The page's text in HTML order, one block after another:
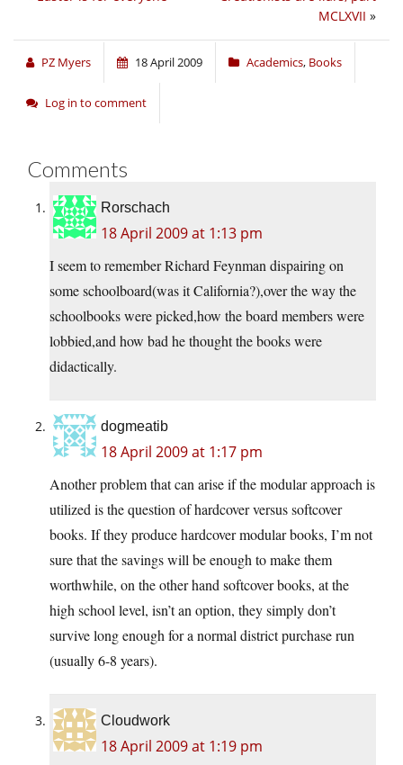
MCLXVII »
PZ Myers 18 April 2009 Academics, Books
Log in to comment
Comments
Rorschach
18 April 2009 at 1:13 pm
I seem to remember Richard Feynman dispairing on
some schoolboard(was it California?),over the way the
schoolbooks were picked,how the board members were
lobbied,and how bad he thought the books were
didactically.
dogmeatib
18 April 2009 at 1:17 pm
Another problem that can arise if the modular approach is
utilized is the question of hardcover versus softcover
books. If they produce hardcover modular books, I’m not
sure that the savings will be enough to make them
worthwhile, on the other hand softcover books, at the
high school level, isn’t an option, they simply don’t
survive long enough for a normal district purchase run
(usually 6-8 years).
Cloudwork
18 April 2009 at 1:19 pm